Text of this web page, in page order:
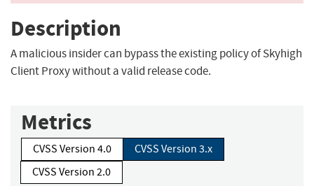
Description
A malicious insider can bypass the existing policy of Skyhigh
Client Proxy without a valid release code.
Metrics
CVSS Version 4.0
CVSS Version 3.x
CVSS Version 2.0